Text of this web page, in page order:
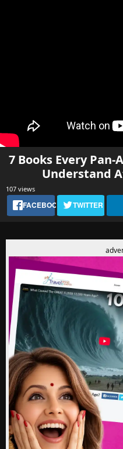
7 Books Every
Understand
107 views
FACEBOOK TWITTER